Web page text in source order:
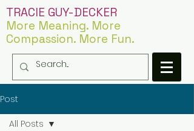
TRACIE GUY-DECKER
More Meaning. More
Compassion. More Fun.
Post
All Posts